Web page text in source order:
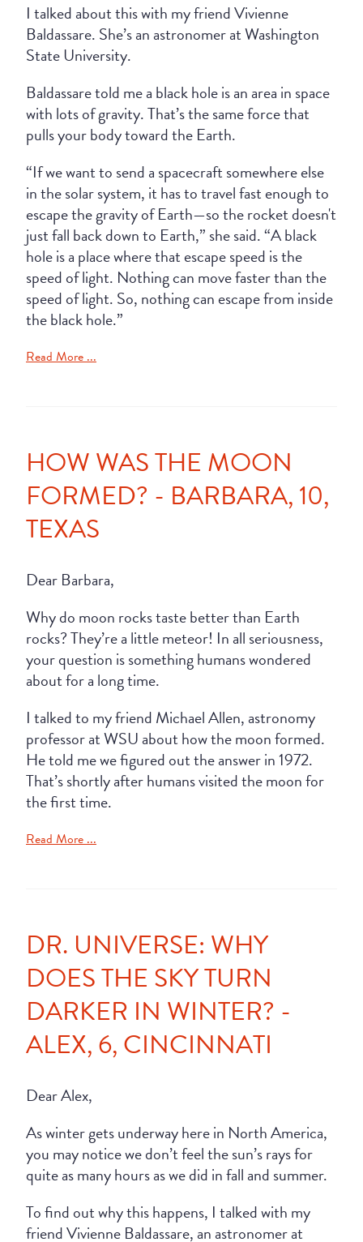
I talked about this with my friend Vivienne
Baldassare. She’s an astronomer at Washington
State University.
Baldassare told me a black hole is an area in space
with lots of gravity. That’s the same force that
pulls your body toward the Earth.
“If we want to send a spacecraft somewhere else
in the solar system, it has to travel fast enough to
escape the gravity of Earth—so the rocket doesn't
just fall back down to Earth,” she said. “A black
hole is a place where that escape speed is the
speed of light. Nothing can move faster than the
speed of light. So, nothing can escape from inside
the black hole.”
Read More ...
HOW WAS THE MOON
FORMED? - BARBARA, 10,
TEXAS
Dear Barbara,
Why do moon rocks taste better than Earth
rocks? They’re a little meteor! In all seriousness,
your question is something humans wondered
about for a long time.
I talked to my friend Michael Allen, astronomy
professor at WSU about how the moon formed.
He told me we figured out the answer in 1972.
That’s shortly after humans visited the moon for
the first time.
Read More ...
DR. UNIVERSE: WHY
DOES THE SKY TURN
DARKER IN WINTER? -
ALEX, 6, CINCINNATI
Dear Alex,
As winter gets underway here in North America,
you may notice we don’t feel the sun’s rays for
quite as many hours as we did in fall and summer.
To find out why this happens, I talked with my
friend Vivienne Baldassare, an astronomer at